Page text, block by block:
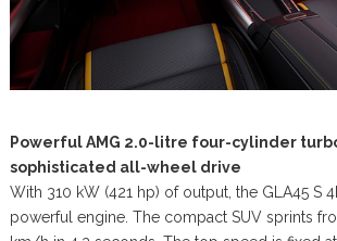
Powerful AMG 2.0-litre four-cylinder
sophisticated all-wheel drive
With 310 kW (421 hp) of output, the GLA45 S
powerful engine. The compact SUV sprints